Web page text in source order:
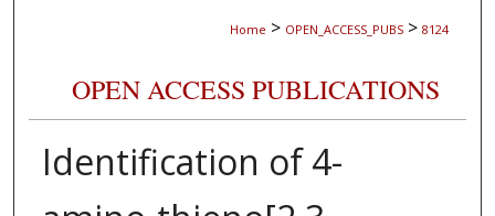
Home > OPEN_ACCESS_PUBS > 8124
OPEN ACCESS PUBLICATIONS
Identification of 4-